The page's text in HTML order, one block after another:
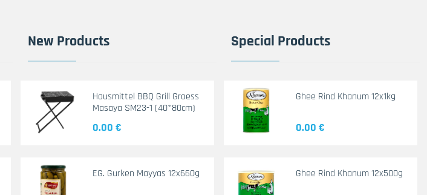
New Products
Hausmittel BBQ Grill Groess
Masaya SM23-1 (40*80cm)
0.00 €
EG. Gurken Mayyas 12x660g
Special Products
Ghee Rind Khanum 12x1kg
0.00 €
Ghee Rind Khanum 12x500g